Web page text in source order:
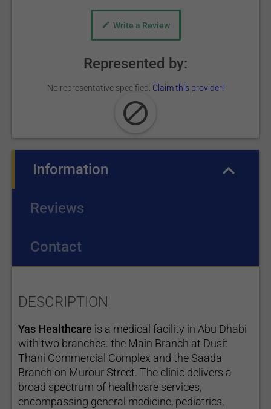
Write a Review
Represented by:
No representative specified. Claim this provider!
Information
Reviews
Contact
DESCRIPTION
Yas Healthcare is a medical facility in Abu Dhabi
with two branches: the Main Branch at Dusit
Thani Commercial Complex and the Saada
Branch on Murour Street. The clinic delivers a
broad spectrum of healthcare services,
encompassing general medicine, pediatrics,